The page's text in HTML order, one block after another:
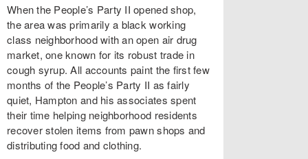
When the People’s Party II opened shop,
the area was primarily a black working
class neighborhood with an open air drug
market, one known for its robust trade in
cough syrup. All accounts paint the first few
months of the People’s Party II as fairly
quiet, Hampton and his associates spent
their time helping neighborhood residents
recover stolen items from pawn shops and
distributing food and clothing.